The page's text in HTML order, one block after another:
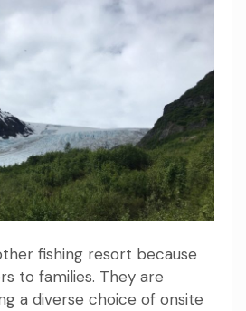
fishing resort because
to families. They are
a diverse choice of onsite